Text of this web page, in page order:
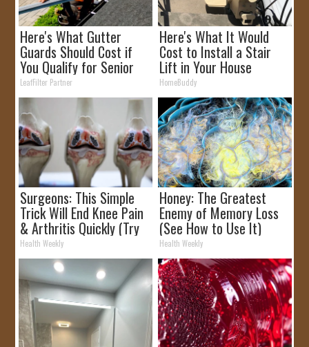
Here's What Gutter
Guards Should Cost if
You Qualify for Senior
Rebates
LeafFilter Partner
Here's What It Would
Cost to Install a Stair
Lift in Your House
HomeBuddy
Surgeons: This Simple
Trick Will End Knee Pain
& Arthritis Quickly (Try
It)
Health Weekly
Honey: The Greatest
Enemy of Memory Loss
(See How to Use It)
Health Weekly